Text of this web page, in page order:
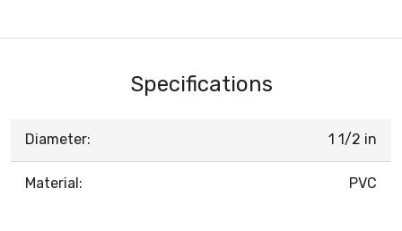
Specifications
Diameter: 1 1/2 in
Material: PVC